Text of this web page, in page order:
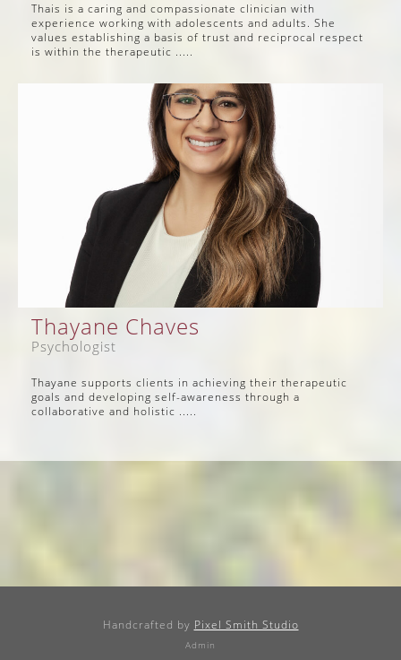
Thais is a caring and compassionate clinician with
experience working with adolescents and adults. She
values establishing a basis of trust and reciprocal respect
is within the therapeutic .....
Thayane Chaves
Psychologist
Thayane supports clients in achieving their therapeutic
goals and developing self-awareness through a
collaborative and holistic .....
Handcrafted by Pixel Smith Studio
Admin